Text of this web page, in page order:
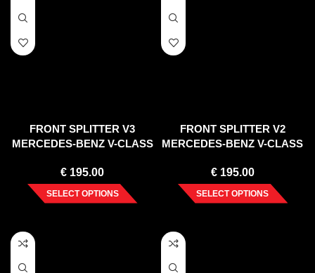
FRONT SPLITTER V3
MERCEDES-BENZ V-CLASS
(2019-)
€ 195.00
SELECT OPTIONS
FRONT SPLITTER V2
MERCEDES-BENZ V-CLASS
(2019-)
€195.00
SELECT OPTIONS